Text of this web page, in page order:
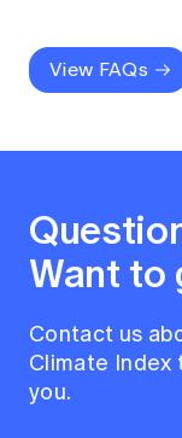
View FAQs
Want to
Contact us
Climate Index
you.